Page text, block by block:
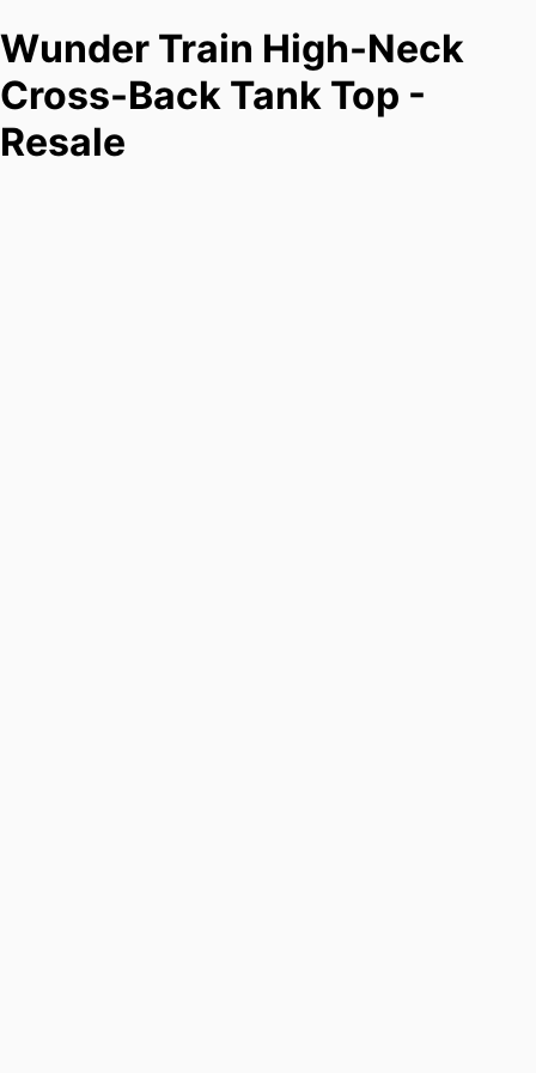
Wunder Train High-Neck
Cross-Back Tank Top -
Resale